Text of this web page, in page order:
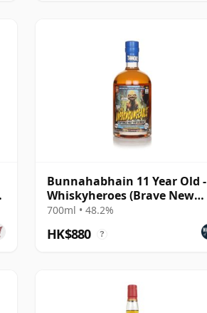
Bunnahabhain 11 Year Old -
Whiskyheroes (Brave New
Spirits)
700ml • 48.2%
HK$880 ?